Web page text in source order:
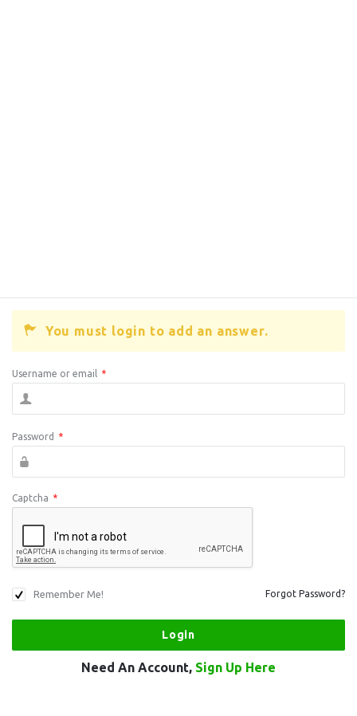
You must login to add an answer.
Username or email *
Password *
Captcha *
Remember Me! Forgot Password?
Need An Account, Sign Up Here